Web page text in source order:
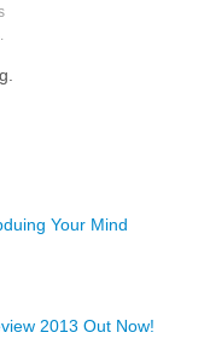
Your Mind
2013 Out Now!